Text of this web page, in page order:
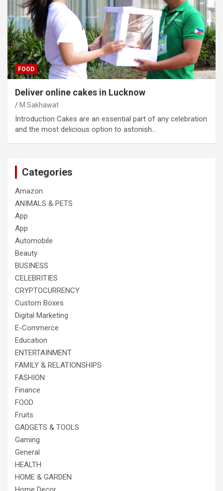
FOOD
Deliver online cakes in Lucknow
M Sakhawat
Introduction Cakes are an essential part of any celebration
and the most delicious option to astonish…
Categories
Amazon
ANIMALS & PETS
App
App
Automobile
Beauty
BUSINESS
CELEBRITIES
CRYPTOCURRENCY
Custom Boxes
Digital Marketing
E-Commerce
Education
ENTERTAINMENT
FAMILY & RELATIONSHIPS
FASHION
Finance
FOOD
Fruits
GADGETS & TOOLS
Gaming
General
HEALTH
HOME & GARDEN